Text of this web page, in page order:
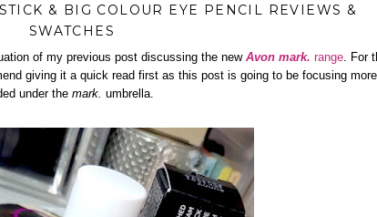
& BIG COLOUR EYE PENCIL REVIEWS &
SWATCHES
of my previous post discussing the new Avon mark. range . For
giving it a quick read first as this post is going to be focusing more
under the mark. umbrella.